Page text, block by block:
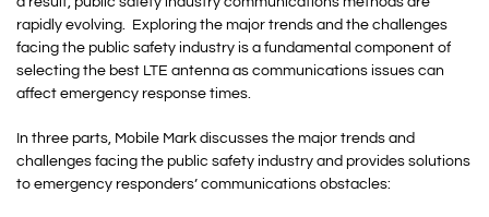
rapidly evolving. Exploring the major trends and the challenges
facing the public safety industry is a fundamental component of
selecting the best LTE antenna as communications issues can
affect emergency response times.
In three parts, Mobile Mark discusses the major trends and
challenges facing the public safety industry and provides solutions
to emergency responders’ communications obstacles: